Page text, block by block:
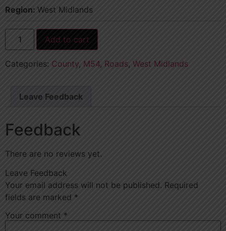
Region: West Midlands
Add to cart
Categories: County, M54, Roads, West Midlands
Leave Feedback
Feedback
There are no reviews yet.
Leave Feedback
Your email address will not be published. Required
fields are marked *
Your comment *